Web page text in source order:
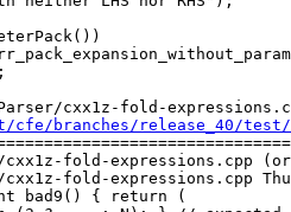
cxx1z-fold-
branches/release_40/test/
fold-expressions.cpp
fold-expressions.cpp
int bad9() { return (